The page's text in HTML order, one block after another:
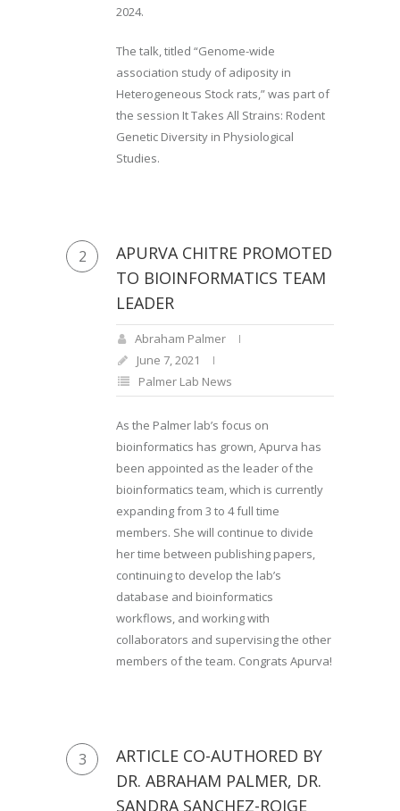
2024.
The talk, titled “Genome-wide
association study of adiposity in
Heterogeneous Stock rats,” was part of
the session It Takes All Strains: Rodent
Genetic Diversity in Physiological
Studies.
2
APURVA CHITRE PROMOTED
TO BIOINFORMATICS TEAM
LEADER
Abraham Palmer
June 7, 2021
Palmer Lab News
As the Palmer lab’s focus on
bioinformatics has grown, Apurva has
been appointed as the leader of the
bioinformatics team, which is currently
expanding from 3 to 4 full time
members. She will continue to divide
her time between publishing papers,
continuing to develop the lab’s
database and bioinformatics
workflows, and working with
collaborators and supervising the other
members of the team. Congrats Apurva!
3
ARTICLE CO-AUTHORED BY
DR. ABRAHAM PALMER, DR.
SANDRA SANCHEZ-ROIGE